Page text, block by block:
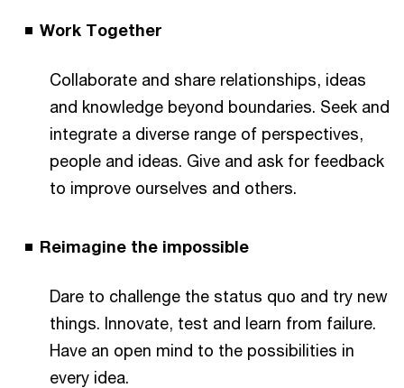
Work Together
Collaborate and share relationships, ideas
and knowledge beyond boundaries. Seek and
integrate a diverse range of perspectives,
people and ideas. Give and ask for feedback
to improve ourselves and others.
Reimagine the impossible
Dare to challenge the status quo and try new
things. Innovate, test and learn from failure.
Have an open mind to the possibilities in
every idea.